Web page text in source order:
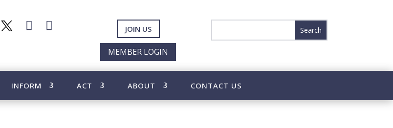
  JOIN US
MEMBER LOGIN
INFORM ACT ABOUT CONTACT US